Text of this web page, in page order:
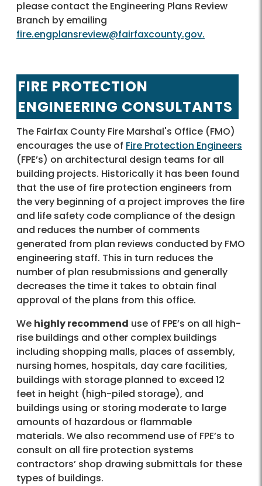
please contact the Engineering Plans Review
Branch by emailing
fire.engplansreview@fairfaxcounty.gov.
FIRE PROTECTION
ENGINEERING CONSULTANTS
The Fairfax County Fire Marshal's Office (FMO)
encourages the use of Fire Protection Engineers
(FPE’s) on architectural design teams for all
building projects. Historically it has been found
that the use of fire protection engineers from
the very beginning of a project improves the fire
and life safety code compliance of the design
and reduces the number of comments
generated from plan reviews conducted by FMO
engineering staff. This in turn reduces the
number of plan resubmissions and generally
decreases the time it takes to obtain final
approval of the plans from this office.
We highly recommend use of FPE’s on all high-
rise buildings and other complex buildings
including shopping malls, places of assembly,
nursing homes, hospitals, day care facilities,
buildings with storage planned to exceed 12
feet in height (high-piled storage), and
buildings using or storing moderate to large
amounts of hazardous or flammable
materials. We also recommend use of FPE’s to
consult on all fire protection systems
contractors’ shop drawing submittals for these
types of buildings.